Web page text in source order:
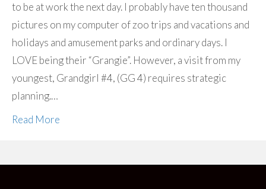
to be at work the next day. I probably have ten thousand
pictures on my computer of zoo trips and vacations and
holidays and amusement parks and ordinary days. I
LOVE being their “Grangie”. However, a visit from my
youngest, Grandgirl #4, (GG 4) requires strategic
planning.…
Read More